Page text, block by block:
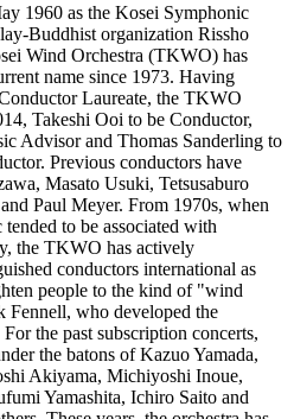
1960 as the Kosei Symphonic
Buddhist organization Rissho
Wind Orchestra (TKWO) has
name since 1973. Having
Laureate, the TKWO
Takeshi Ooi to be Conductor,
Advisor and Thomas Sanderling to
Previous conductors have
Masato Usuki, Tetsusaburo
Paul Meyer. From 1970s, when
to be associated with
the TKWO has actively
conductors international as
people to the kind of "wind
Fennell, who developed the
the past subscription concerts,
the batons of Kazuo Yamada,
Akiyama, Michiyoshi Inoue,
Yamashita, Ichiro Saito and